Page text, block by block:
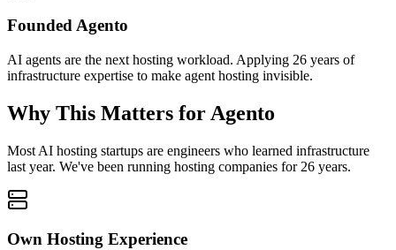
Founded Agento
AI agents are the next hosting workload. Applying 26 years of
infrastructure expertise to make agent hosting invisible.
Why This Matters for Agento
Most AI hosting startups are engineers who learned infrastructure
last year. We've been running hosting companies for 26 years.
Own Hosting Experience